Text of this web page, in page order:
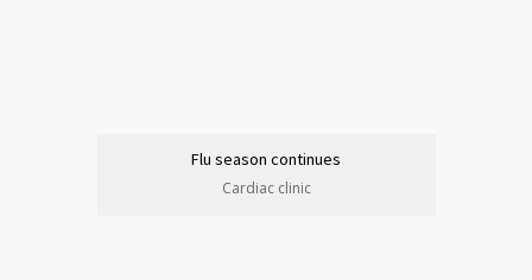
Flu season continues
Cardiac clinic